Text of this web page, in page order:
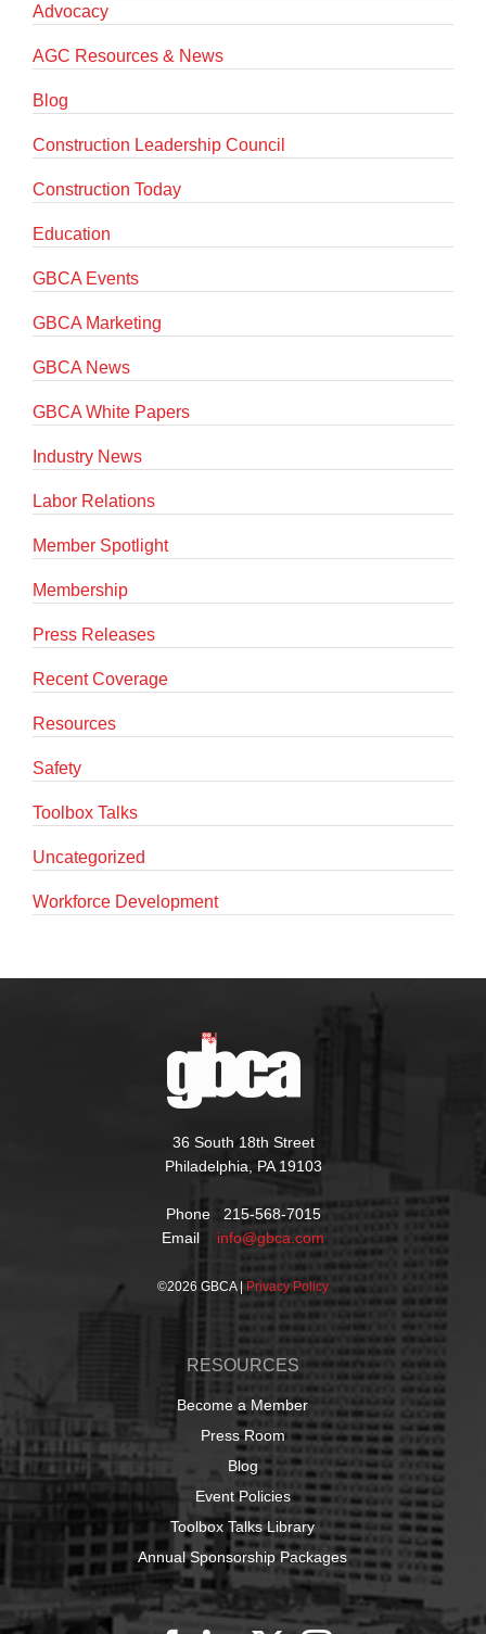
Advocacy
AGC Resources & News
Blog
Construction Leadership Council
Construction Today
Education
GBCA Events
GBCA Marketing
GBCA News
GBCA White Papers
Industry News
Labor Relations
Member Spotlight
Membership
Press Releases
Recent Coverage
Resources
Safety
Toolbox Talks
Uncategorized
Workforce Development
36 South 18th Street
Philadelphia, PA 19103
Phone 215-568-7015
Email info@gbca.com
©2026 GBCA | Privacy Policy
RESOURCES
Become a Member
Press Room
Blog
Event Policies
Toolbox Talks Library
Annual Sponsorship Packages